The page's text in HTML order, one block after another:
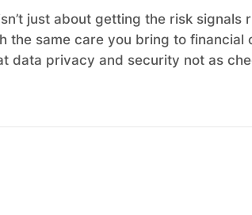
just about getting the risk signals
the same care you bring to financial
data privacy and security not as